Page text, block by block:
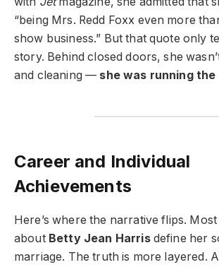
“being Mrs. Redd Foxx even more
show business.” But that quote only
story. Behind closed doors, she
and cleaning — she was running the
Career and Individual
Achievements
Here’s where the narrative flips.
about Betty Jean Harrisdefine her
marriage. The truth is more layered.